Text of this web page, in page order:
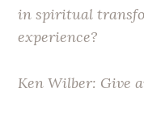
in spiritual
experience?
Ken Wilber: Give